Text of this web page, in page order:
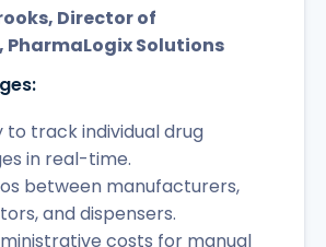
Director of
PharmaLogix Solutions
to track individual drug
in real-time.
between manufacturers,
and dispensers.
costs for manual